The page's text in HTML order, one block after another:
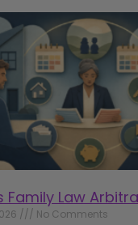
Family Law
No Comments